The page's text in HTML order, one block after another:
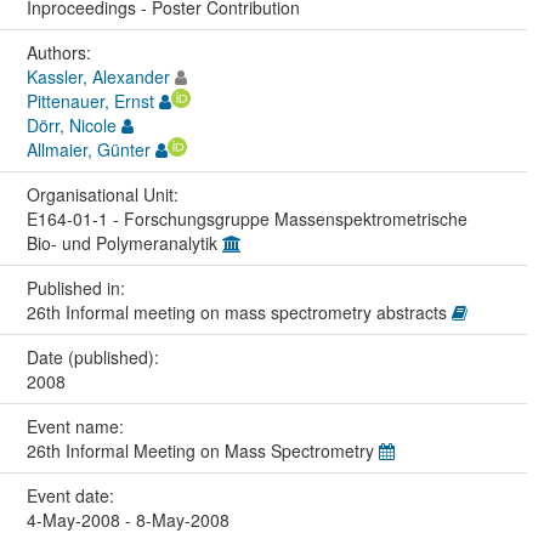
Inproceedings - Poster Contribution
Authors:
Kassler, Alexander
Pittenauer, Ernst
Dörr, Nicole
Allmaier, Günter
Organisational Unit:
E164-01-1 - Forschungsgruppe Massenspektrometrische
Bio- und Polymeranalytik
Published in:
26th Informal meeting on mass spectrometry abstracts
Date (published):
2008
Event name:
26th Informal Meeting on Mass Spectrometry
Event date:
4-May-2008 - 8-May-2008